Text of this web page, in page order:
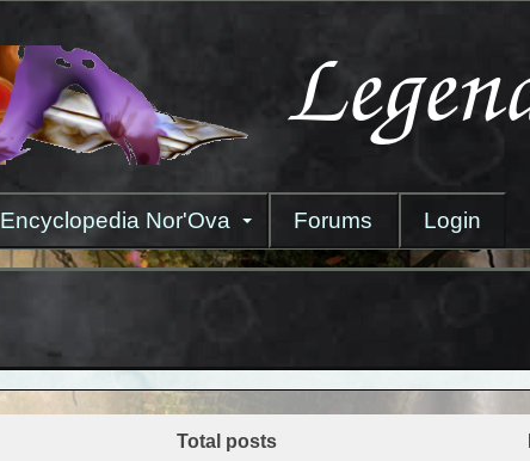
Encyclopedia Nor'Ova Forums Login
Total posts